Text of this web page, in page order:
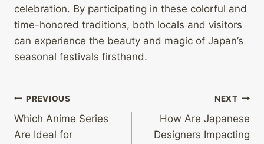
celebration. By participating in these colorful and
time-honored traditions, both locals and visitors
can experience the beauty and magic of Japan’s
seasonal festivals firsthand.
Post
navigation
PREVIOUS
Which Anime Series
Are Ideal for
NEXT
How Are Japanese
Designers Impacting